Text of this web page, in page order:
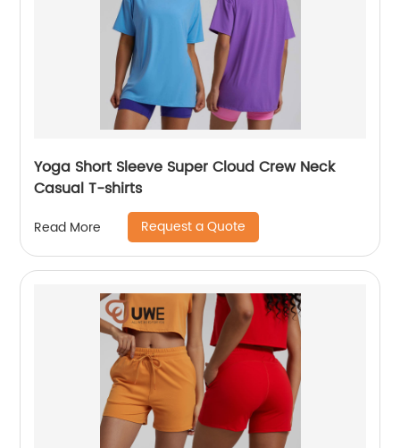
Yoga Short Sleeve Super Cloud Crew Neck
Casual T-shirts
Read More Request a Quote